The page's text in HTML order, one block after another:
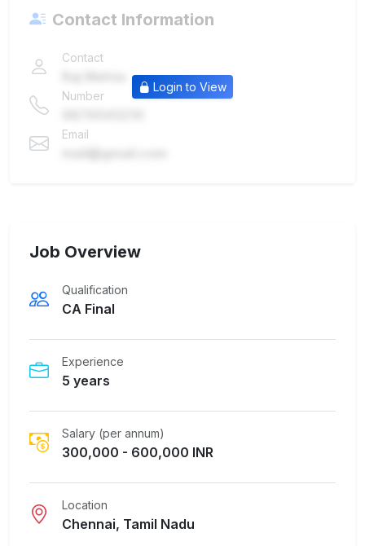
Contact Information
Contact
Number
Email
Login to View
Job Overview
Qualification
CA Final
Experience
5 years
Salary (per annum)
300,000 - 600,000 INR
Location
Chennai, Tamil Nadu